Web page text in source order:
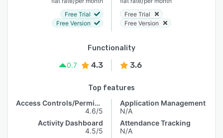
Free Trial
Free Version
Free Trial
Free Version
Functionality
0.7
4.3 3.6
Top features
Access Controls/Permissions
4.6/5
Activity Dashboard
4.5/5
Application Management
N/A
Attendance Tracking
N/A